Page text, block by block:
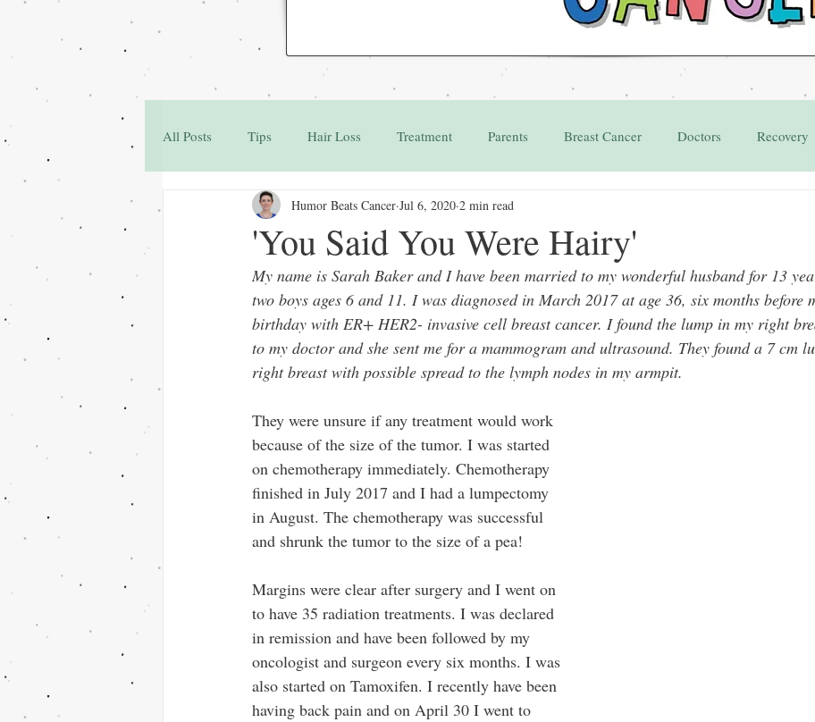
All Posts Tips Hair Loss Treatment Parents Breast Cancer Doctors Recovery
Family & Friends Q&A Grant Appointments
'You Said You Were Hairy'
Humor Beats Cancer Jul 6, 2020 2 min read
My name is Sarah Baker and I have been married to my wonderful husband for 13
two boys ages 6 and 11. I was diagnosed in March 2017 at age 36, six months before
birthday with ER+ HER2- invasive cell breast cancer. I found the lump in my right
to my doctor and she sent me for a mammogram and ultrasound. They found a 7 cm
right breast with possible spread to the lymph nodes in my armpit.
They were unsure if any treatment would work
because of the size of the tumor. I was started
on chemotherapy immediately. Chemotherapy
finished in July 2017 and I had a lumpectomy
in August. The chemotherapy was successful
and shrunk the tumor to the size of a pea!
Margins were clear after surgery and I went on
to have 35 radiation treatments. I was declared
in remission and have been followed by my
oncologist and surgeon every six months. I was
also started on Tamoxifen. I recently have been
having back pain and on April 30 I went to